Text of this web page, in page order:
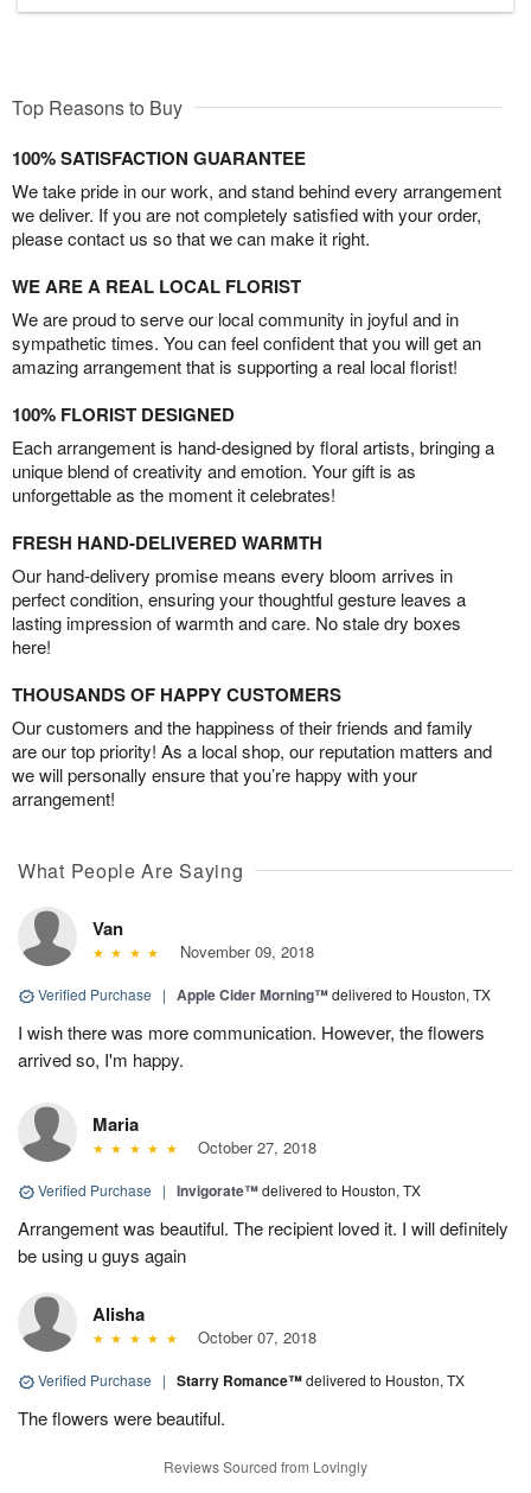
Top Reasons to Buy
100% SATISFACTION GUARANTEE
We take pride in our work, and stand behind every arrangement
we deliver. If you are not completely satisfied with your order,
please contact us so that we can make it right.
WE ARE A REAL LOCAL FLORIST
We are proud to serve our local community in joyful and in
sympathetic times. You can feel confident that you will get an
amazing arrangement that is supporting a real local florist!
100% FLORIST DESIGNED
Each arrangement is hand-designed by floral artists, bringing a
unique blend of creativity and emotion. Your gift is as
unforgettable as the moment it celebrates!
FRESH HAND-DELIVERED WARMTH
Our hand-delivery promise means every bloom arrives in
perfect condition, ensuring your thoughtful gesture leaves a
lasting impression of warmth and care. No stale dry boxes
here!
THOUSANDS OF HAPPY CUSTOMERS
Our customers and the happiness of their friends and family
are our top priority! As a local shop, our reputation matters and
we will personally ensure that you’re happy with your
arrangement!
What People Are Saying
Van
November 09, 2018
Verified Purchase | Apple Cider Morning™delivered to Houston, TX
I wish there was more communication. However, the flowers
arrived so, I'm happy.
Maria
October 27, 2018
Verified Purchase | Invigorate™delivered to Houston, TX
Arrangement was beautiful. The recipient loved it. I will definitely
be using u guys again
Alisha
October 07, 2018
Verified Purchase | Starry Romance™delivered to Houston, TX
The flowers were beautiful.
Reviews Sourced from Lovingly